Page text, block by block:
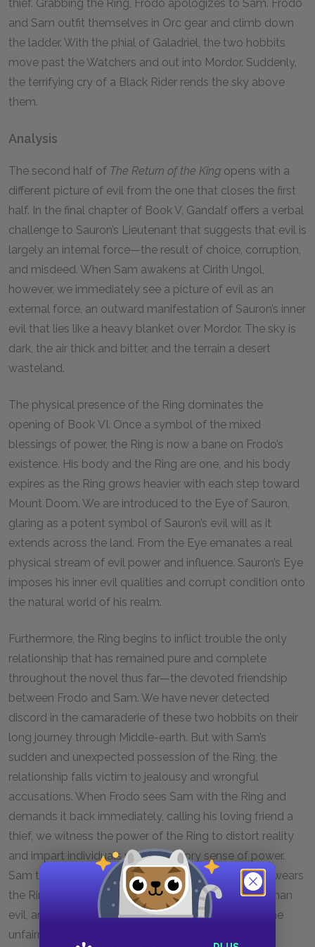
thief. Grabbing the Ring, Frodo apologizes to Sam. Frodo
and Sam outfit themselves in Orc gear and climb down
the ladder. With the phial of Galadriel, the two hobbits
move past the Watchers and out into Mordor. Suddenly,
the terrifying cry of a Black Rider rends the sky above
them.
Analysis
The second half of The Return of the King opens with a
different picture of evil from the one that closes the first
half. In the final chapter of Book V, Gandalf offers a verbal
challenge to Sauron’s Lieutenant that suggests that evil is
largely an internal force—the result of choice, corruption,
and misdeed. When Sam awakens at Cirith Ungol,
however, we immediately see a picture of evil as an
external force, an outward manifestation of Sauron’s inner
evil that lies like a heavy blanket over Mordor. The sky is
dark, the air thick and bitter, and the terrain a desert
wasteland.
The physical presence of the Ring dominates the
opening of Book VI. Once a symbol of the mixed
blessings of power, the Ring is now a bane on Frodo’s
existence. His body and the Ring are one, and his body
expires as the Ring grows heavier with each step toward
Mount Doom. We are introduced to the Eye of Sauron,
glaring as a potent symbol of Sauron’s evil will as it
extends across the land. From the Eye emanates a real
physical stream of evil power and influence. Sauron’s Eye
imposes his inner evil qualities and corrupt condition onto
the natural world of his realm.
Furthermore, the Ring begins to inflict trouble the only
relationship that has remained pure and complete
throughout the novel thus far—the devoted friendship
between Frodo and Sam. We have never detected
discord in the camaraderie of these two hobbits on their
long journey through Middle-earth. But with Sam’s
sudden and unexpected possession of the Ring, the
relationship falls victim to jealousy and wrongful
accusations. When Frodo sees Sam with the Ring and
demands it back immediately, calling his loving friend a
thief, we witness the power of the Ring to distort reality
and impart individuals with an illusory sense of power.
Sam toys with mild delusions of grandeur when he wears
the Ring, but these are more comic and endearing than
evil, and they lead us to feel all the more strongly the
unfairness of Frodo’s accusations. The injury is even